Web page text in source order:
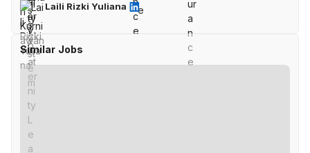
Laili Rizki Yuliana
Similar Jobs